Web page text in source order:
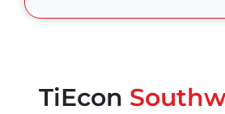
TiEcon